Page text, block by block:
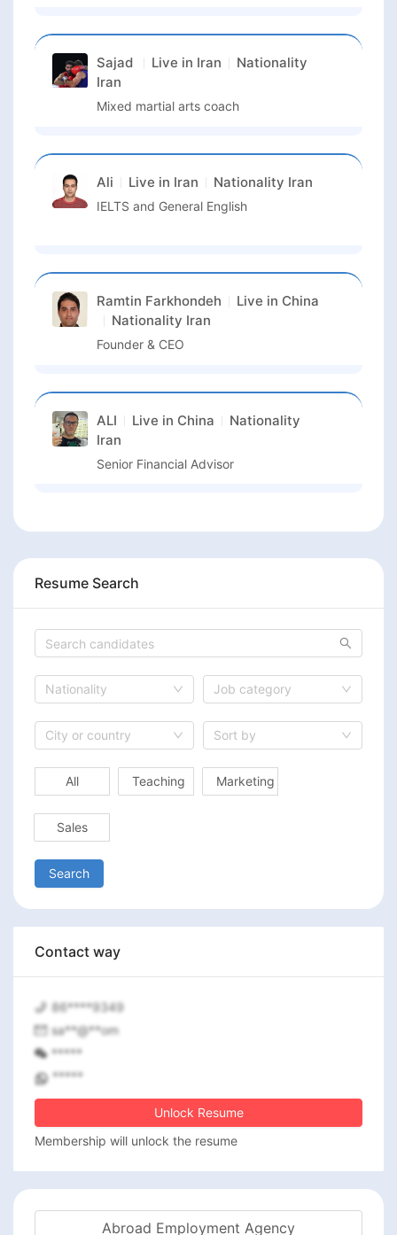
Sajad Live in Iran
Nationality
Iran
Mixed martial arts coach
Ali Live in Iran Nationality Iran
IELTS and General English
Ramtin Farkhondeh Live in China
Nationality Iran
Founder & CEO
ALI Live in China
Nationality
Iran
Senior Financial Advisor
Resume Search
Nationality Job category
City or country Sort by
All Teaching Marketing
Sales
Search
Contact way
86****9349
sa**@**om
*****
*****
Unlock Resume
Membership will unlock the resume
Abroad Employment Agency